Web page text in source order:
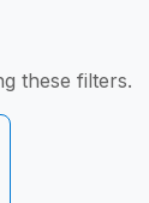
these filters.